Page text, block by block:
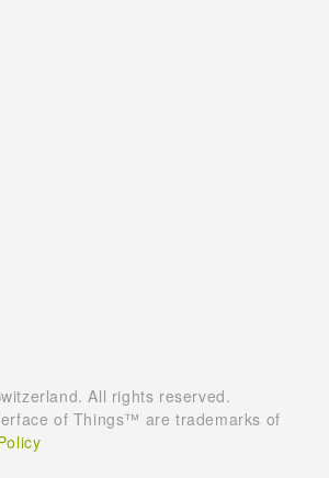
All rights reserved.
of Things™ are trademarks of